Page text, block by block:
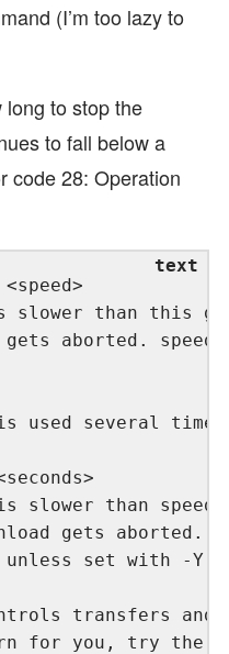
(I’m too lazy to
to stop the
to fall below a
code 28: Operation